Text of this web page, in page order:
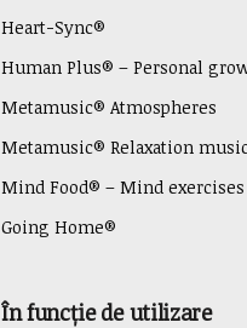
Heart-Sync®
Human Plus® – Personal
Metamusic® Atmospheres
Metamusic® Relaxation
Mind Food® – Mind exercises
Going Home®
În funcție de utilizare